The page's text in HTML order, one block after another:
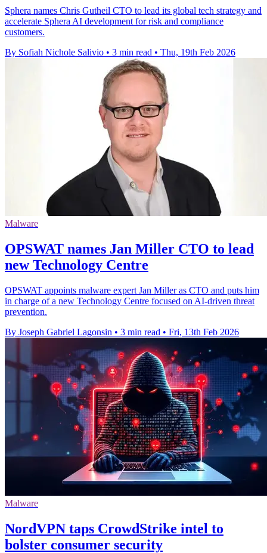
Sphera names Chris Gutheil CTO to lead its global tech strategy and
accelerate Sphera AI development for risk and compliance
customers.
By Sofiah Nichole Salivio • 3 min read • Thu, 19th Feb 2026
Malware
OPSWAT names Jan Miller CTO to lead
new Technology Centre
OPSWAT appoints malware expert Jan Miller as CTO and puts him
in charge of a new Technology Centre focused on AI-driven threat
prevention.
By Joseph Gabriel Lagonsin • 3 min read • Fri, 13th Feb 2026
Malware
NordVPN taps CrowdStrike intel to
bolster consumer security